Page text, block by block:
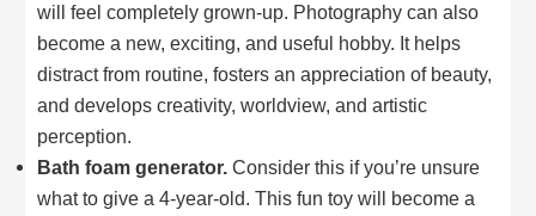
will feel completely grown-up. Photography can also
become a new, exciting, and useful hobby. It helps
distract from routine, fosters an appreciation of beauty,
and develops creativity, worldview, and artistic
perception.
Bath foam generator. Consider this if you’re unsure
what to give a 4-year-old. This fun toy will become a